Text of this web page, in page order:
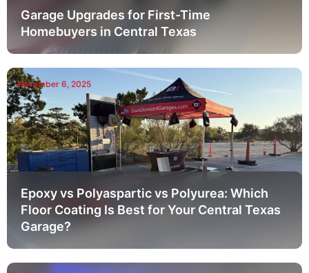
Garage Upgrades for First-Time
Homebuyers in Central Texas
November 6, 2025
Epoxy vs Polyaspartic vs Polyurea: Which
Floor Coating Is Best for Your Central Texas
Garage?